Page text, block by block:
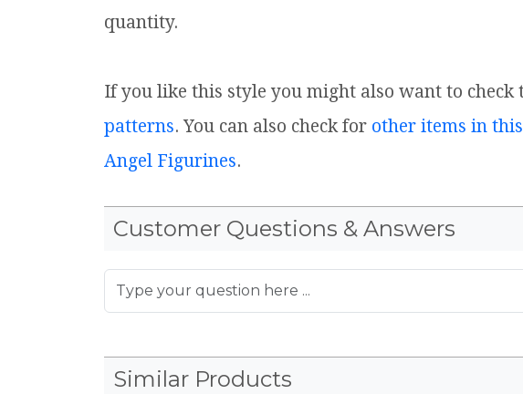
quantity.
If you like this style you might also want to
patterns. You can also check for other items in
Angel Figurines.
Customer Questions & Answers
Similar Products